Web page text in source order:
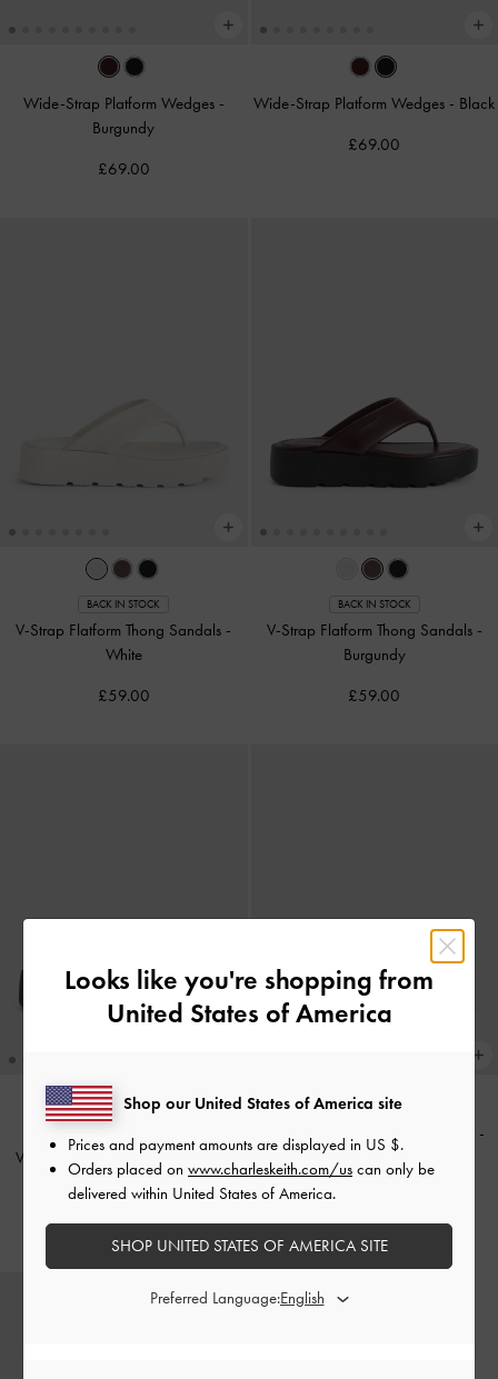
Wide-Strap Platform Wedges -
Burgundy
£69.00
Wide-Strap Platform Wedges - Black
£69.00
BACK IN STOCK
V-Strap Flatform Thong Sandals -
White
£59.00
BACK IN STOCK
V-Strap Flatform Thong Sandals -
Burgundy
£59.00
V-Strap Flatform Thong Sandals
Black
£59.00
Strappy Tubular Wedge Sandals -
Looks like you're shopping from
United States of America
Shop our United States of America site
Prices and payment amounts are displayed in US $.
Orders placed on www.charleskeith.com/us can only be
delivered within United States of America.
SHOP UNITED STATES OF AMERICA SITE
Preferred Language: